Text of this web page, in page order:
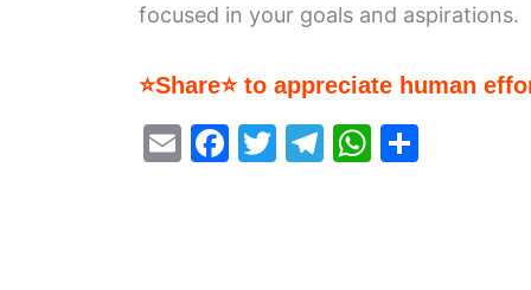
focused in your goals and aspirations.
⭐Share⭐ to appreciate human
E
F
T
T
W